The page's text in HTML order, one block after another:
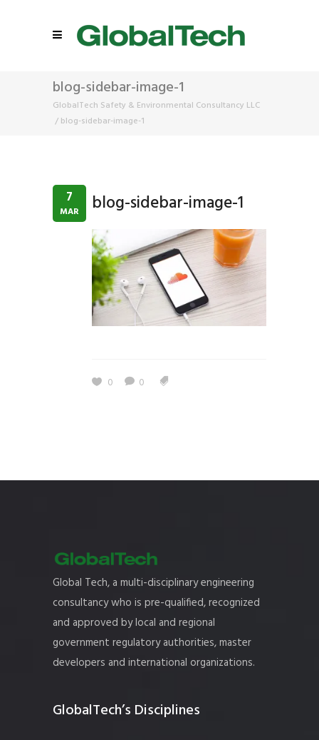
blog-sidebar-image-1
GlobalTech Safety & Environmental Consultancy LLC
/ blog-sidebar-image-1
7
MAR blog-sidebar-image-1
0 0
Global Tech, a multi-disciplinary engineering
consultancy who is pre-qualified, recognized
and approved by local and regional
government regulatory authorities, master
developers and international organizations.
GlobalTech’s Disciplines